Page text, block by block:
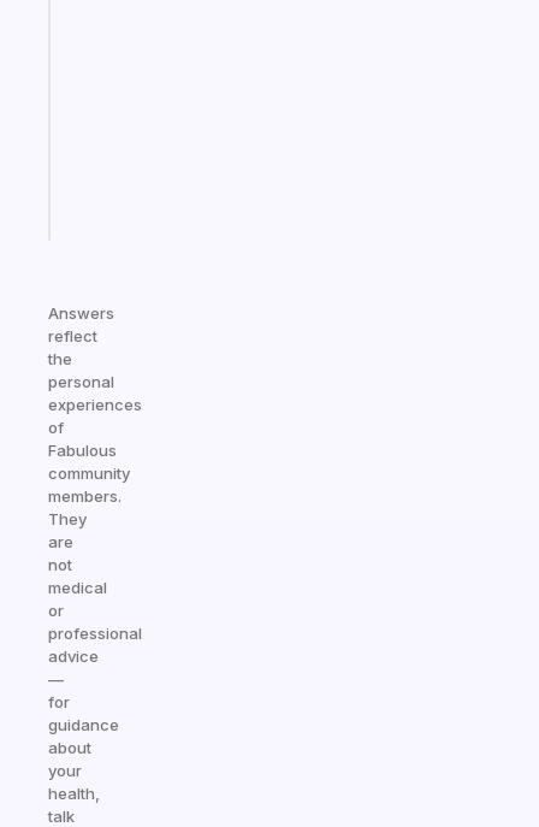
Answers
reflect
the
personal
experiences
of
Fabulous
community
members.
They
are
not
medical
or
professional
advice
—
for
guidance
about
your
health,
talk